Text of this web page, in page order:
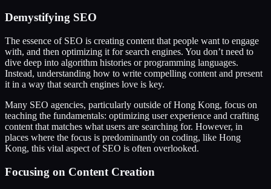
Demystifying SEO
The essence of SEO is creating content that people want to engage
with, and then optimizing it for search engines. You don’t need to
dive deep into algorithm histories or programming languages.
Instead, understanding how to write compelling content and present
it in a way that search engines love is key.
Many SEO agencies, particularly outside of Hong Kong, focus on
teaching the fundamentals: optimizing user experience and crafting
content that matches what users are searching for. However, in
places where the focus is predominantly on coding, like Hong
Kong, this vital aspect of SEO is often overlooked.
Focusing on Content Creation